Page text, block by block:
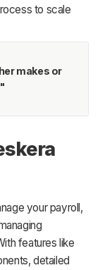
to scale
makes or
your payroll,
features like
detailed